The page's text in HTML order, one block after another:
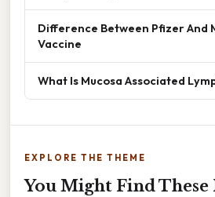
Difference Between Pfizer And
Vaccine
What Is Mucosa Associated
EXPLORE THE THEME
You Might Find